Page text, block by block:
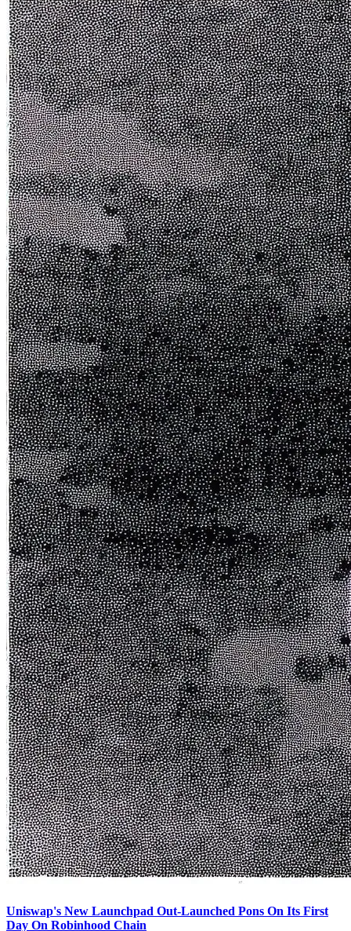
Uniswap's New Launchpad Out-Launched Pons On Its First
Day On Robinhood Chain